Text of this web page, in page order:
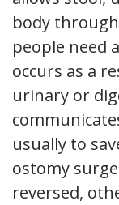
body
people need
occurs as a
urinary or
usually to
ostomy
reversed,